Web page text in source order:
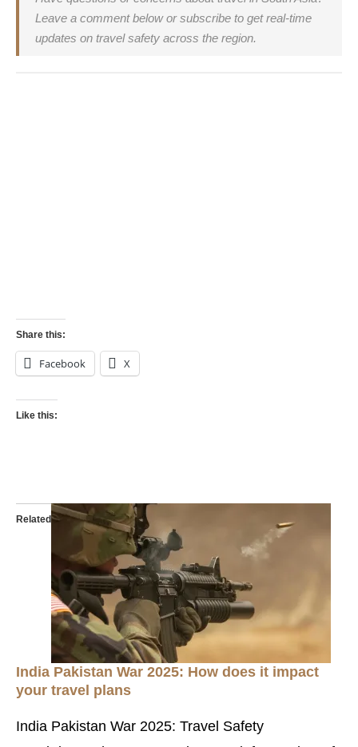
Leave a comment below or subscribe to get real-time
updates on travel safety across the region.
Share this:
Facebook X
Like this:
Related
India Pakistan War 2025: How does it impact
your travel plans
India Pakistan War 2025: Travel Safety